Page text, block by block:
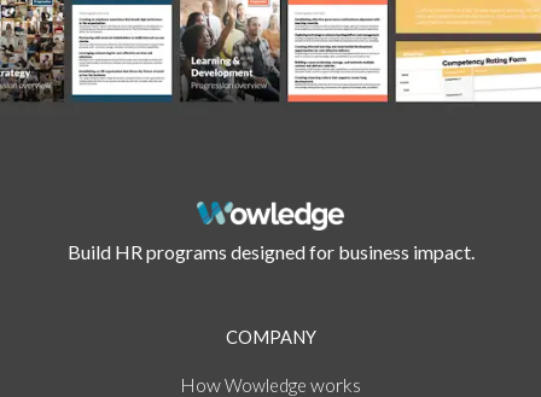
Build HR programs designed for business impact.
COMPANY
HowWowledge works